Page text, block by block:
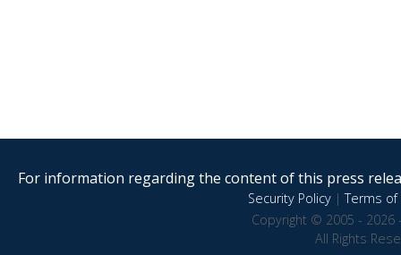
For information regarding the content of this press
Security Policy|Terms of
Copyright © 2005 - 2026
All Rights